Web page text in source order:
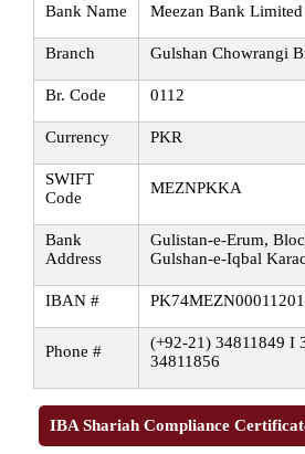
Bank Name Meezan Bank Limited
Branch Gulshan Chowrangi
Br. Code 0112
Currency PKR
SWIFT
Code
MEZNPKKA
Bank
Address
Gulistan-e-Erum,
Gulshan-e-Iqbal
IBAN #
Phone #
(+92-21) 34811849 I
34811856
IBA Shariah Compliance